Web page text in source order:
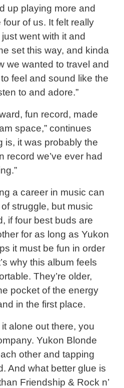
up playing more and
of us. It felt really
went with it and
set this way, and kinda
we wanted to travel and
feel and sound like the
to and adore.”
fun record, made
space,” continues
is, it was probably the
record we’ve ever had
a career in music can
struggle, but music
if four best buds are
for as long as Yukon
it must be fun in order
why this album feels
They’re older,
pocket of the energy
in the first place.
alone out there, you
Yukon Blonde
other and tapping
And what better glue is
Friendship & Rock n’